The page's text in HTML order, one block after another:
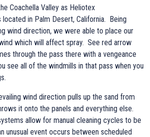
Coachella Valley as Heliotex
located in Palm Desert, California. Being
wind direction, we were able to place our
which will affect spray. See red arrow
through the pass there with a vengeance
see all of the windmills in that pass when you
wind direction pulls up the sand from
it onto the panels and everything else.
allow for manual cleaning cycles to be
unusual event occurs between scheduled